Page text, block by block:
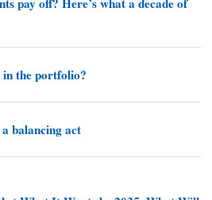
in the portfolio?
balancing act